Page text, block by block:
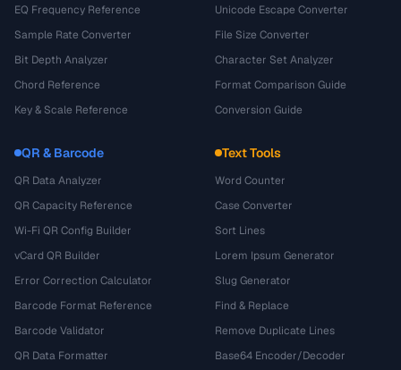
EQ Frequency Reference
Sample Rate Converter
Bit Depth Analyzer
Chord Reference
Key & Scale Reference
Unicode Escape Converter
File Size Converter
Character Set Analyzer
Format Comparison Guide
Conversion Guide
QR & Barcode
QR Data Analyzer
QR Capacity Reference
Wi-Fi QR Config Builder
vCard QR Builder
Error Correction Calculator
Barcode Format Reference
Barcode Validator
QR Data Formatter
Text Tools
Word Counter
Case Converter
Sort Lines
Lorem Ipsum Generator
Slug Generator
Find & Replace
Remove Duplicate Lines
Base64 Encoder/Decoder